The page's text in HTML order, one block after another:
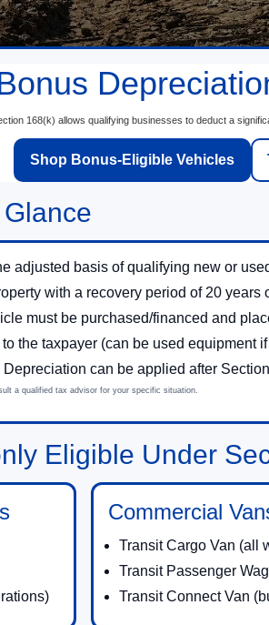
168(k) allows qualifying businesses to deduct a
Shop Bonus-Eligible Vehicles
adjusted basis of qualifying new or
with a recovery period of 20
must be purchased/financed and
the taxpayer (can be used equipment
Depreciation can be applied after
a qualified tax advisor for your specific situation.
Eligible Under
Commercial
Transit Cargo Van (all
Transit Passenger
Transit Connect Van